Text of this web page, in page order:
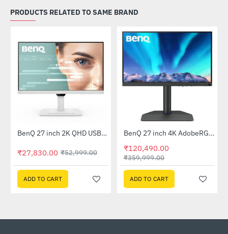
PRODUCTS RELATED TO SAME BRAND
-47%BenQ 27 inch 2K QHD USB-C Ergonomic Eye-Care Monitor White (GW2790QT)
₹27,830.00 ₹52,999.00
ADD TO CART
-67%BenQ 27 inch 4K AdobeRGB 90W USB-C Photovue HDR Monitor (SW272U)
₹120,490.00
₹359,999.00
ADD TO CART